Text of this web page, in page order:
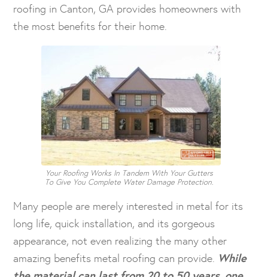
roofing in Canton, GA provides homeowners with
the most benefits for their home.
Your Roofing Works In Tandem With Your Gutters
To Give You Complete Water Damage Protection.
Many people are merely interested in metal for its
long life, quick installation, and its gorgeous
appearance, not even realizing the many other
amazing benefits metal roofing can provide. While